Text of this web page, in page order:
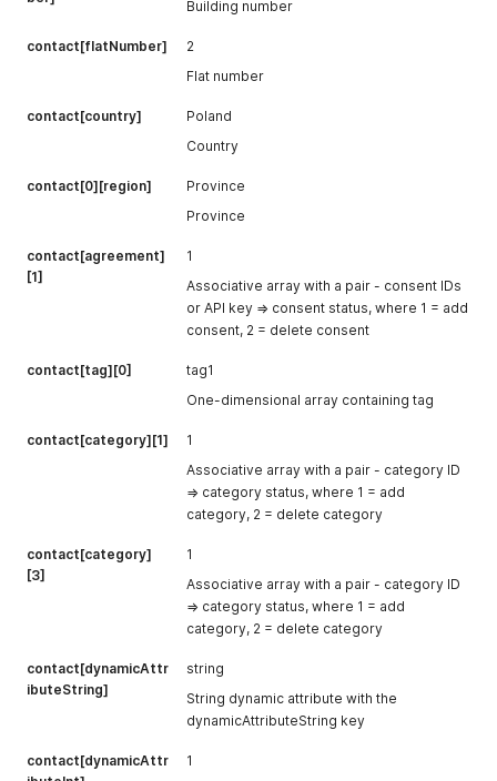
Building number
contact[flatNumber]
2
Flat number
contact[country]
Poland
Country
contact[0][region]
Province
Province
contact[agreement]
[1]
1
Associative array with a pair - consent IDs
or API key => consent status, where 1 = add
consent, 2 = delete consent
contact[tag][0]
tag1
One-dimensional array containing tag
contact[category][1]
1
Associative array with a pair - category ID
=> category status, where 1 = add
category, 2 = delete category
contact[category]
[3]
1
Associative array with a pair - category ID
=> category status, where 1 = add
category, 2 = delete category
contact[dynamicAttr
ibuteString]
string
String dynamic attribute with the
dynamicAttributeString key
contact[dynamicAttr
1